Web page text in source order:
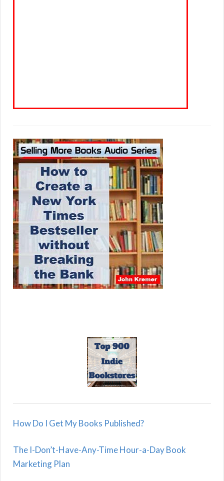
How Do I Get My Books Published?
The I-Don’t-Have-Any-Time Hour-a-Day Book
Marketing Plan